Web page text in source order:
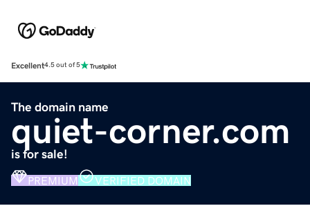
Excellent4.5 out of 5
The domain name
quiet-corner.com
is for sale!
PREMIUM VERIFIED DOMAIN